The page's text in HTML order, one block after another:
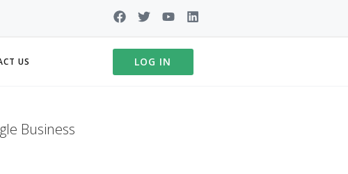
US LOG IN
Business